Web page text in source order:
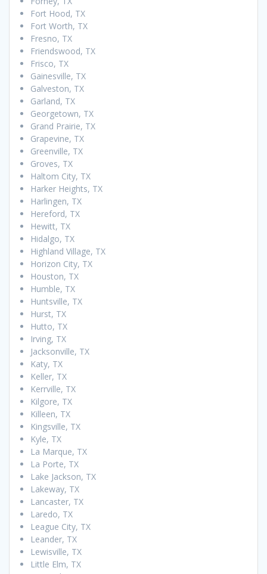
Fort Hood, TX
Fort Worth, TX
Fresno, TX
Friendswood, TX
Frisco, TX
Gainesville, TX
Galveston, TX
Garland, TX
Georgetown, TX
Grand Prairie, TX
Grapevine, TX
Greenville, TX
Groves, TX
Haltom City, TX
Harker Heights, TX
Harlingen, TX
Hereford, TX
Hewitt, TX
Hidalgo, TX
Highland Village, TX
Horizon City, TX
Houston, TX
Humble, TX
Huntsville, TX
Hurst, TX
Hutto, TX
Irving, TX
Jacksonville, TX
Katy, TX
Keller, TX
Kerrville, TX
Kilgore, TX
Killeen, TX
Kingsville, TX
Kyle, TX
La Marque, TX
La Porte, TX
Lake Jackson, TX
Lakeway, TX
Lancaster, TX
Laredo, TX
League City, TX
Leander, TX
Lewisville, TX
Little Elm, TX